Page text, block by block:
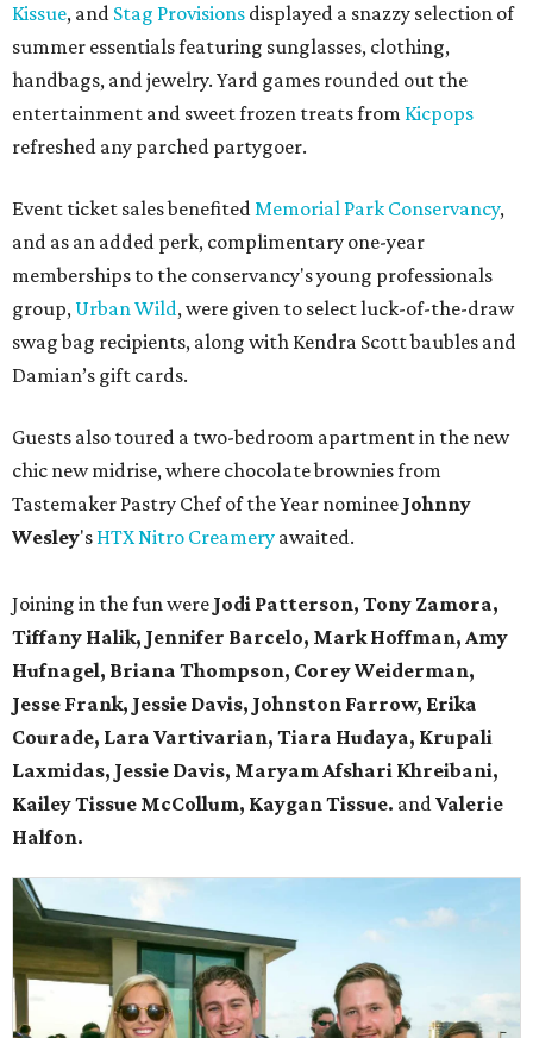
Kissue, and Stag Provisions displayed a snazzy selection of
summer essentials featuring sunglasses, clothing,
handbags, and jewelry. Yard games rounded out the
entertainment and sweet frozen treats from Kicpops
refreshed any parched partygoer.
Event ticket sales benefitedMemorial Park Conservancy,
and as an added perk, complimentary one-year
memberships to the conservancy's young professionals
group, Urban Wild, were given to select luck-of-the-draw
swag bag recipients, along with Kendra Scott baubles and
Damian’s gift cards.
Guests also toured a two-bedroom apartment in the new
chic new midrise, where chocolate brownies from ​
Tastemaker Pastry Chef of the Year nominee Johnny
Wesley's HTX Nitro Creamery awaited.
Joining in the fun were Jodi Patterson, Tony Zamora,
Tiffany Halik, Jennifer Barcelo, Mark Hoffman, Amy
Hufnagel, Briana Thompson, Corey Weiderman,
Jesse Frank, Jessie Davis, Johnston Farrow, Erika
Courade, Lara Vartivarian, Tiara Hudaya, Krupali
Laxmidas, Jessie Davis, Maryam Afshari Khreibani,
Kailey Tissue McCollum, Kaygan Tissue. andValerie
Halfon.